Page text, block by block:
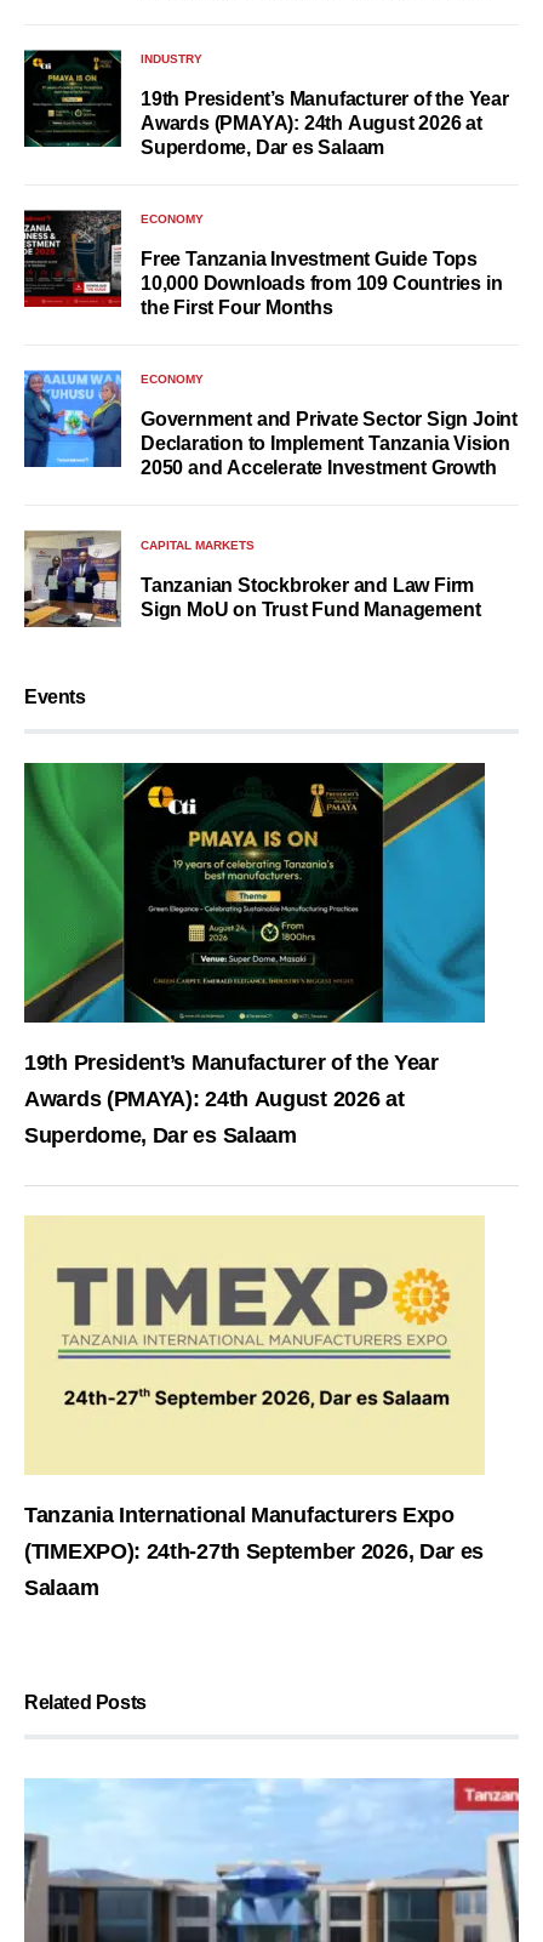
INDUSTRY
19th President’s Manufacturer of the Year
Awards (PMAYA): 24th August 2026 at
Superdome, Dar es Salaam
ECONOMY
Free Tanzania Investment Guide Tops
10,000 Downloads from 109 Countries in
the First Four Months
ECONOMY
Government and Private Sector Sign Joint
Declaration to Implement Tanzania Vision
2050 and Accelerate Investment Growth
CAPITAL MARKETS
Tanzanian Stockbroker and Law Firm
Sign MoU on Trust Fund Management
Events
19th President’s Manufacturer of the Year
Awards (PMAYA): 24th August 2026 at
Superdome, Dar es Salaam
Tanzania International Manufacturers Expo
(TIMEXPO): 24th-27th September 2026, Dar es
Salaam
Related Posts